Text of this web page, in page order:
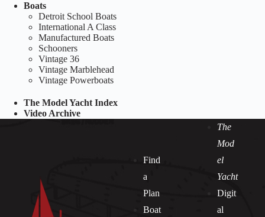
Boats
Detroit School Boats
International A Class
Manufactured Boats
Schooners
Vintage 36
Vintage Marblehead
Vintage Powerboats
The Model Yacht Index
Video Archive
Find
a
Plan
Boat
The
Mod
el
Yacht
Digit
al